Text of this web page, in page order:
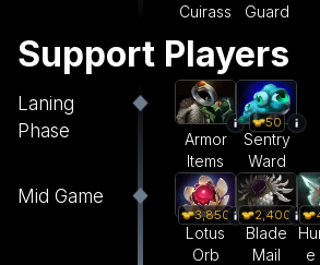
Cuirass
Guard
Support Players
Laning
Phase
Armor
Items
50
Sentry
Ward
Mid Game
3,850
Lotus
Orb
2,400
Blade
Mail
e